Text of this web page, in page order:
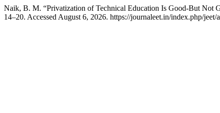
Naik, B. M. “Privatization of Technical Education Is Good-But Not
14–20. Accessed August 6, 2026. https://journaleet.in/index.php/